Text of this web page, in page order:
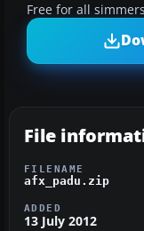
Free for all
File
FILENAME
afx_padu.zip
ADDED
13 July 2012